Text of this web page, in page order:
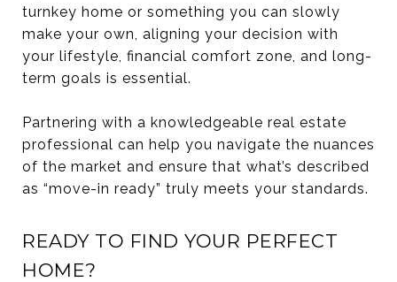
turnkey home or something you can slowly
make your own, aligning your decision with
your lifestyle, financial comfort zone, and long-
term goals is essential.
Partnering with a knowledgeable real estate
professional can help you navigate the nuances
of the market and ensure that what’s described
as “move-in ready” truly meets your standards.
READY TO FIND YOUR PERFECT
HOME?